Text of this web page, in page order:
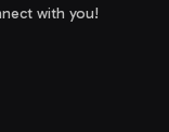
with you!